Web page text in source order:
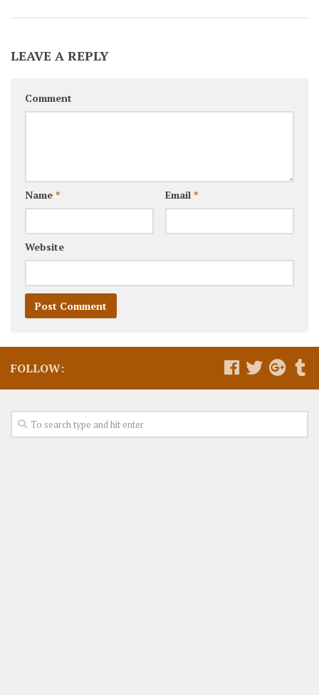
LEAVE A REPLY
Comment
Name * Email *
Website
FOLLOW: